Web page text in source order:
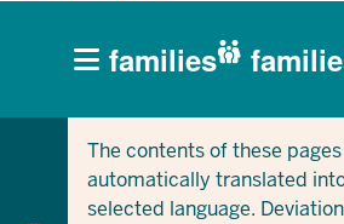
CURRENT SECTION FOR
CURRENT SECTION FOR
HAUPTNAVIGATION
(BÜRGERBEREICH
families
The contents of these
automatically translated
selected language.